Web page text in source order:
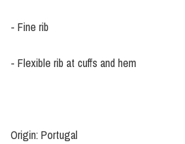
- Fine rib
- Flexible rib at cuffs and hem
Origin: Portugal